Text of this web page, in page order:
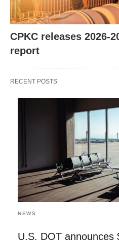
CPKC releases 2026-
report
RECENT POSTS
NEWS
U.S. DOT announces